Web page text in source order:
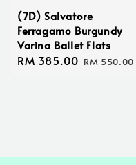
(7D) Salvatore
Ferragamo Burgundy
Varina Ballet Flats
Sale
RM 385.00 Regular
RM 550.00